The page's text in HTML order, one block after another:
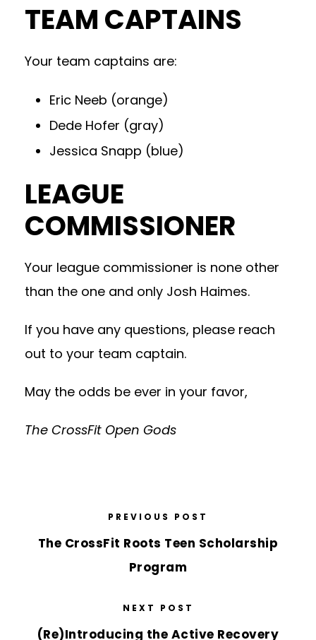
TEAM CAPTAINS
Your team captains are:
Eric Neeb (orange)
Dede Hofer (gray)
Jessica Snapp (blue)
LEAGUE
COMMISSIONER
Your league commissioner is none other
than the one and only Josh Haimes.
If you have any questions, please reach
out to your team captain.
May the odds be ever in your favor,
The CrossFit Open Gods
PREVIOUS POST
The CrossFit Roots Teen Scholarship
Program
NEXT POST
(Re)Introducing the Active Recovery